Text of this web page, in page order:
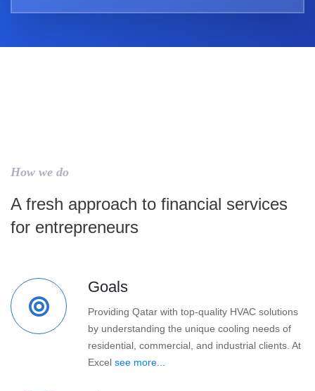
How we do
A fresh approach to financial services
for entrepreneurs
Goals
Providing Qatar with top-quality HVAC solutions
by understanding the unique cooling needs of
residential, commercial, and industrial clients. At
Excel see more...